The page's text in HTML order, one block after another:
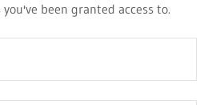
been granted access to.